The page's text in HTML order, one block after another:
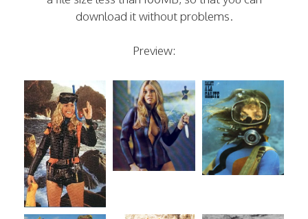
download it without problems.
Preview: